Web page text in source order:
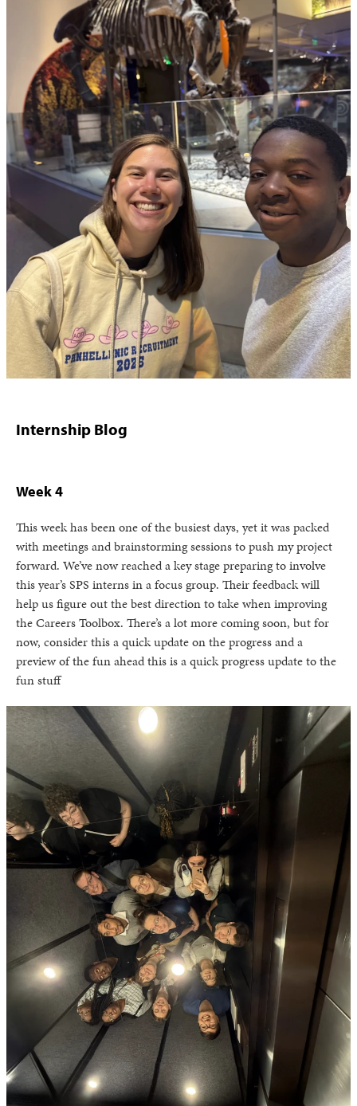
Internship Blog
Week 4
This week has been one of the busiest days, yet it was packed
with meetings and brainstorming sessions to push my project
forward. We’ve now reached a key stage preparing to involve
this year’s SPS interns in a focus group. Their feedback will
help us figure out the best direction to take when improving
the Careers Toolbox. There’s a lot more coming soon, but for
now, consider this a quick update on the progress and a
preview of the fun ahead this is a quick progress update to the
fun stuff